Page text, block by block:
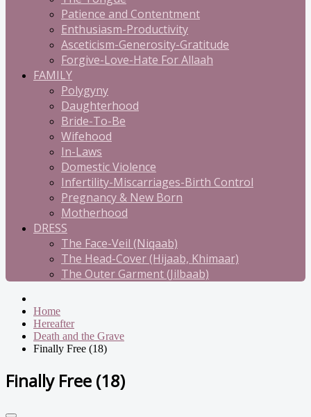
Patience and Contentment
Enthusiasm-Productivity
Asceticism-Generosity-Gratitude
Forgive-Love-Hate For Allaah
FAMILY
Polygyny
Daughterhood
Bride-To-Be
Wifehood
In-Laws
Domestic Violence
Infertility-Miscarriages-Birth Control
Pregnancy & New Born
Motherhood
DRESS
The Face-Veil (Niqaab)
The Head-Cover (Hijaab, Khimaar)
The Outer Garment (Jilbaab)
Home
Hereafter
Death and the Grave
Finally Free (18)
Finally Free (18)